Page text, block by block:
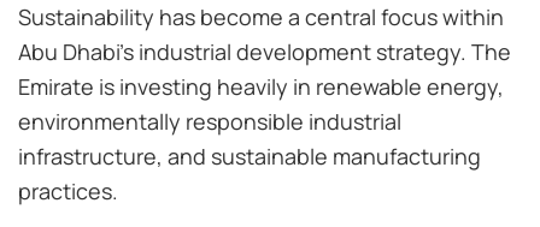
Sustainability has become a central focus within
Abu Dhabi’s industrial development strategy. The
Emirate is investing heavily in renewable energy,
environmentally responsible industrial
infrastructure, and sustainable manufacturing
practices.